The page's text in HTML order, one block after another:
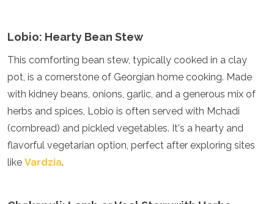
Kenya
Lesotho
Malawi
Mauritania
Mauritius
Morocco
Namibia
Rwanda
Lobio: Hearty Bean Stew
This comforting bean stew, typically cooked in a clay
pot, is a cornerstone of Georgian home cooking. Made
with kidney beans, onions, garlic, and a generous mix of
herbs and spices, Lobio is often served with Mchadi
(cornbread) and pickled vegetables. It's a hearty and
flavorful vegetarian option, perfect after exploring sites
like Vardzia.